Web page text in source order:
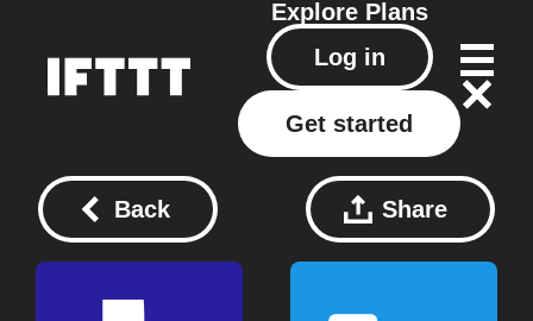
Explore Plans
Log in
Get started
Back Share